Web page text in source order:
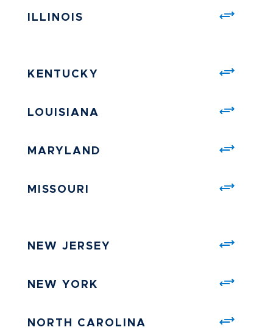
ILLINOIS
KENTUCKY
LOUISIANA
MARYLAND
MISSOURI
NEW JERSEY
NEW YORK
NORTH CAROLINA